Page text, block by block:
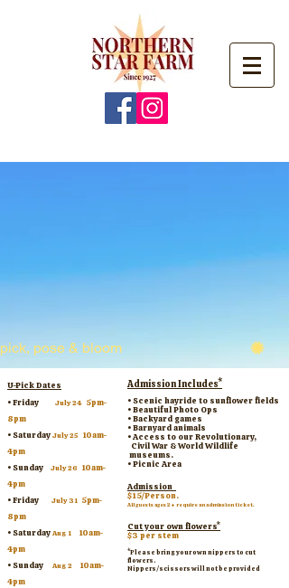
pick, pose & bloom
U-Pick Dates
​• Friday
July 24 5pm-
8pm
• Saturday July 25 10am-
4pm
• Sunday July 26 10am-
4pm
• Friday July 31 5pm-
8pm
•Saturday Aug 1 10am-
4pm
• Sunday Aug 2
10am-
4pm
Admission Includes*
• Scenic hayride to sunflower fields
• Beautiful Photo Ops
• Backyard games
• Barnyard animals
• Access to our Revolutionary,
Civil War & World Wildlife
museums.
• Picnic Area
Admission
$15/Person.
All guests ages 2+ require an admission ticket.
Cut your own flowers*
$3 per stem
*Please bring your own nippers to cut
flowers.
Nippers/scissors will not be provided